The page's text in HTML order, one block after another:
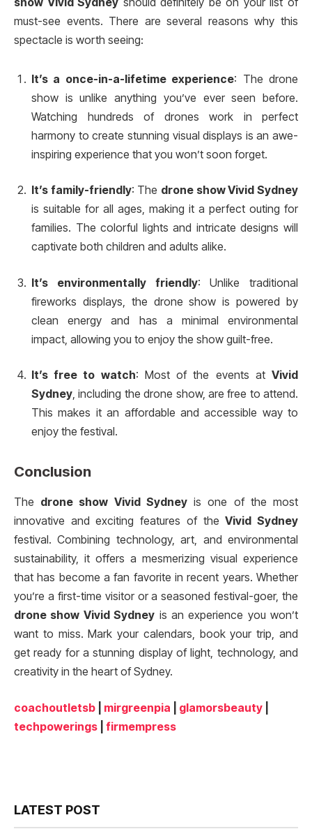
must-see events. There are several reasons why this
spectacle is worth seeing:
It’s a once-in-a-lifetime experience: The drone
show is unlike anything you’ve ever seen before.
Watching hundreds of drones work in perfect
harmony to create stunning visual displays is an awe-
inspiring experience that you won’t soon forget.
It’s family-friendly: The drone show Vivid Sydney
is suitable for all ages, making it a perfect outing for
families. The colorful lights and intricate designs will
captivate both children and adults alike.
It’s environmentally friendly: Unlike traditional
fireworks displays, the drone show is powered by
clean energy and has a minimal environmental
impact, allowing you to enjoy the show guilt-free.
It’s free to watch: Most of the events atVivid
Sydney, including the drone show, are free to attend.
This makes it an affordable and accessible way to
enjoy the festival.
Conclusion
The drone show Vivid Sydneyis one of the most
innovative and exciting features of theVivid Sydney
festival. Combining technology, art, and environmental
sustainability, it offers a mesmerizing visual experience
that has become a fan favorite in recent years. Whether
you’re a first-time visitor or a seasoned festival-goer, the
drone show Vivid Sydney is an experience you won’t
want to miss. Mark your calendars, book your trip, and
get ready for a stunning display of light, technology, and
creativity in the heart of Sydney.
coachoutletsb mirgreenpia glamorsbeauty
techpowerings
firmempress
LATEST POST